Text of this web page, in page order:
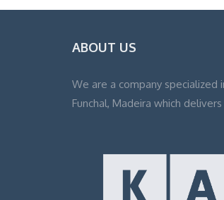
ABOUT US
We are a company specialized
Funchal, Madeira which